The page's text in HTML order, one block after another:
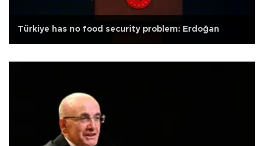
Türkiye has no food security problem: Erdoğan